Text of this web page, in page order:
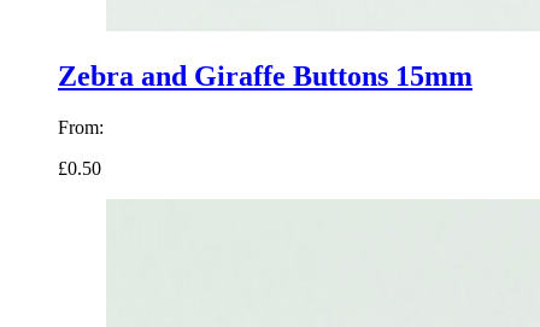
Zebra and Giraffe Buttons 15mm
From:
£0.50